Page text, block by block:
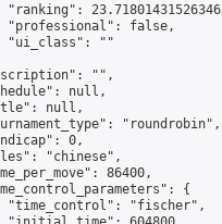
"ranking":
"professional": false,
"ui_class": ""
"",
null,
null,
"roundrobin",
0,
"chinese",
86400,
{
"time_control": "fischer",